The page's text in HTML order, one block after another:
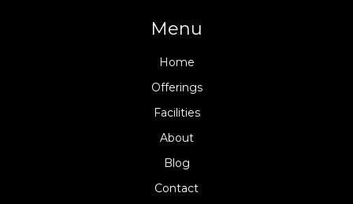
Menu
Home
Offerings
Facilities
About
Blog
Contact